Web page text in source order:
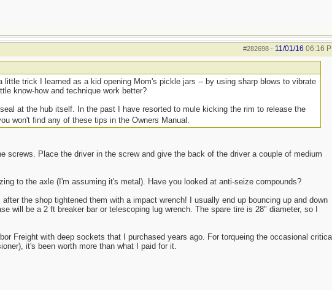
#282698- 11/01/16 06:16
little trick I learned as a kid opening Mom's pickle jars -- by using sharp blows to vibrate
know-how and technique work better?
at the hub itself. In the past I have resorted to mule kicking the rim to release the
won't find any of these tips in the Owners Manual.
screws. Place the driver in the screw and give the back of the driver a couple of medium
to the axle (I'm assuming it's metal). Have you looked at anti-seize compounds?
the shop tightened them with a impact wrench! I usually end up bouncing up and down
will be a 2 ft breaker bar or telescoping lug wrench. The spare tire is 28" diameter, so I
Freight with deep sockets that I purchased years ago. For torqueing the occasional critical
it's been worth more than what I paid for it.